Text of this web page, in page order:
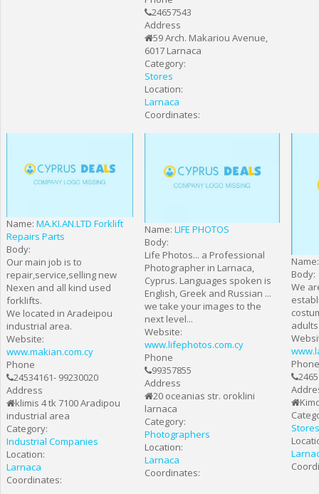
24657543
Address
59 Arch. Makariou Avenue,
6017 Larnaca
Category:
Stores
Location:
Larnaca
Coordinates:
Name: MA.KI.AN.LTD Forklift
Repairs Parts
Body:
Our main job is to
repair,service,selling new
Nexen and all kind used
forklifts.
We located in Aradeipou
industrial area.
Website:
www.makian.com.cy
Phone
24534161- 99230020
Address
klimis 4 tk 7100 Aradipou
industrial area
Category:
Industrial Companies
Location:
Larnaca
Coordinates:
Name: LIFE PHOTOS
Body:
Life Photos... a Professional
Photographer in Larnaca,
Cyprus. Languages spoken is
English, Greek and Russian ...
we take your images to the
next level...
Website:
www.lifephotos.com.cy
Phone
99357855
Address
20 oceanias str. oroklini
larnaca
Category:
Photographers
Location:
Larnaca
Coordinates:
Body:
We
Phone
Stores